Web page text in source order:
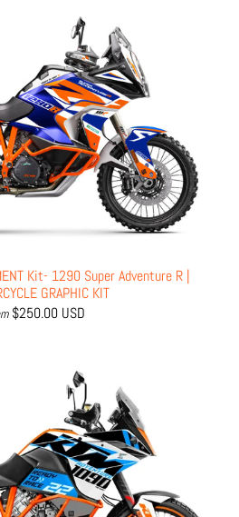
Kit- 1290 Super Adventure R |
GRAPHIC KIT
$250.00 USD